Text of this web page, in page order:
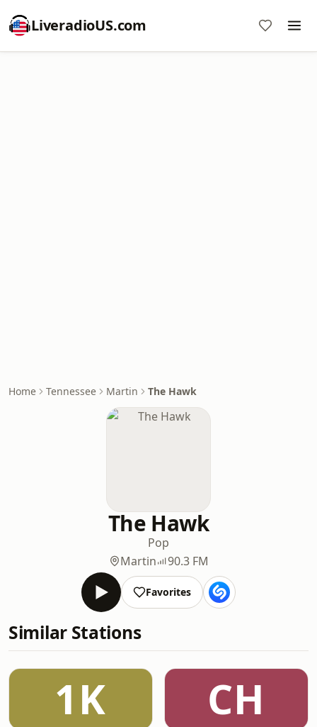
LiveradioUS.com
Home Tennessee Martin The Hawk
The Hawk
Pop
Martin
90.3 FM
Favorites
Similar Stations
1K CH